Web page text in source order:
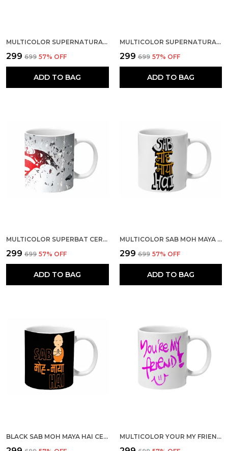
MULTICOLOR SUPERNATURAL SAM DEAN AND SNAKE CERAMIC MUG
₹299 ₹699 57% OFF
ADD TO BAG
MULTICOLOR SUPERNATURAL CHARACTERS ART CERAMIC MUG
₹299 ₹699 57% OFF
ADD TO BAG
MULTICOLOR SUPERBAT CERAMIC MUG
₹299 ₹699 57% OFF
ADD TO BAG
MULTICOLOR SAB MOH MAYA HAI BAGROUND CERAMIC MUG
₹299 ₹699 57% OFF
ADD TO BAG
BLACK SAB MOH MAYA HAI CERAMIC MUG MULTICOLOR YOUR MY FRIEND CERAMIC MUG